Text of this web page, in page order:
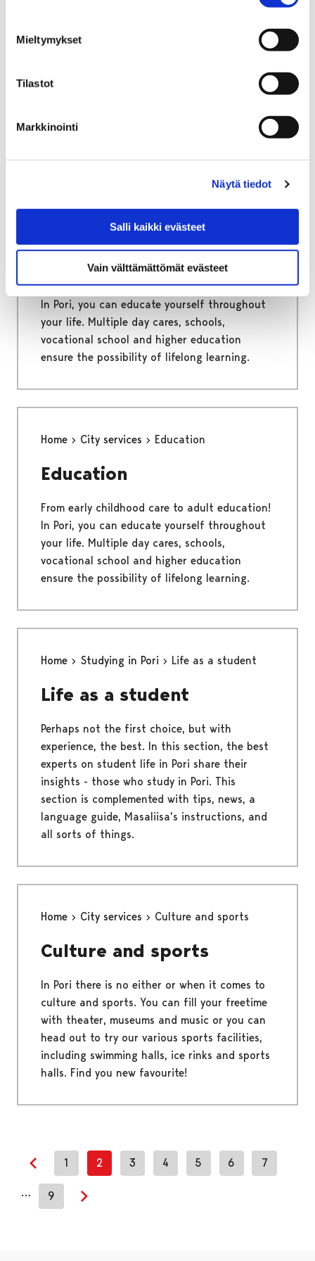
Mieltymykset
Tilastot
Markkinointi
Näytä tiedot
Salli kaikki evästeet
Vain välttämättömät evästeet
Information packages for
immigrants
Useful information regarding official matters
as well as living, studying and working in Pori.
Education
From early childhood care to adult education!
In Pori, you can educate yourself throughout
your life. Multiple day cares, schools,
vocational school and higher education
ensure the possibility of lifelong learning.
Home City services Education
Education
From early childhood care to adult education!
In Pori, you can educate yourself throughout
your life. Multiple day cares, schools,
vocational school and higher education
ensure the possibility of lifelong learning.
Home Studying in Pori Life as a student
Life as a student
Perhaps not the first choice, but with
experience, the best. In this section, the best
experts on student life in Pori share their
insights - those who study in Pori. This
section is complemented with tips, news, a
language guide, Masaliisa's instructions, and
all sorts of things.
Home City services Culture and sports
Culture and sports
In Pori there is no either or when it comes to
culture and sports. You can fill your freetime
with theater, museums and music or you can
head out to try our various sports facilities,
including swimming halls, ice rinks and sports
halls. Find you new favourite!
Previous page
1 2 3 4 5 6 7
… 9
Next page